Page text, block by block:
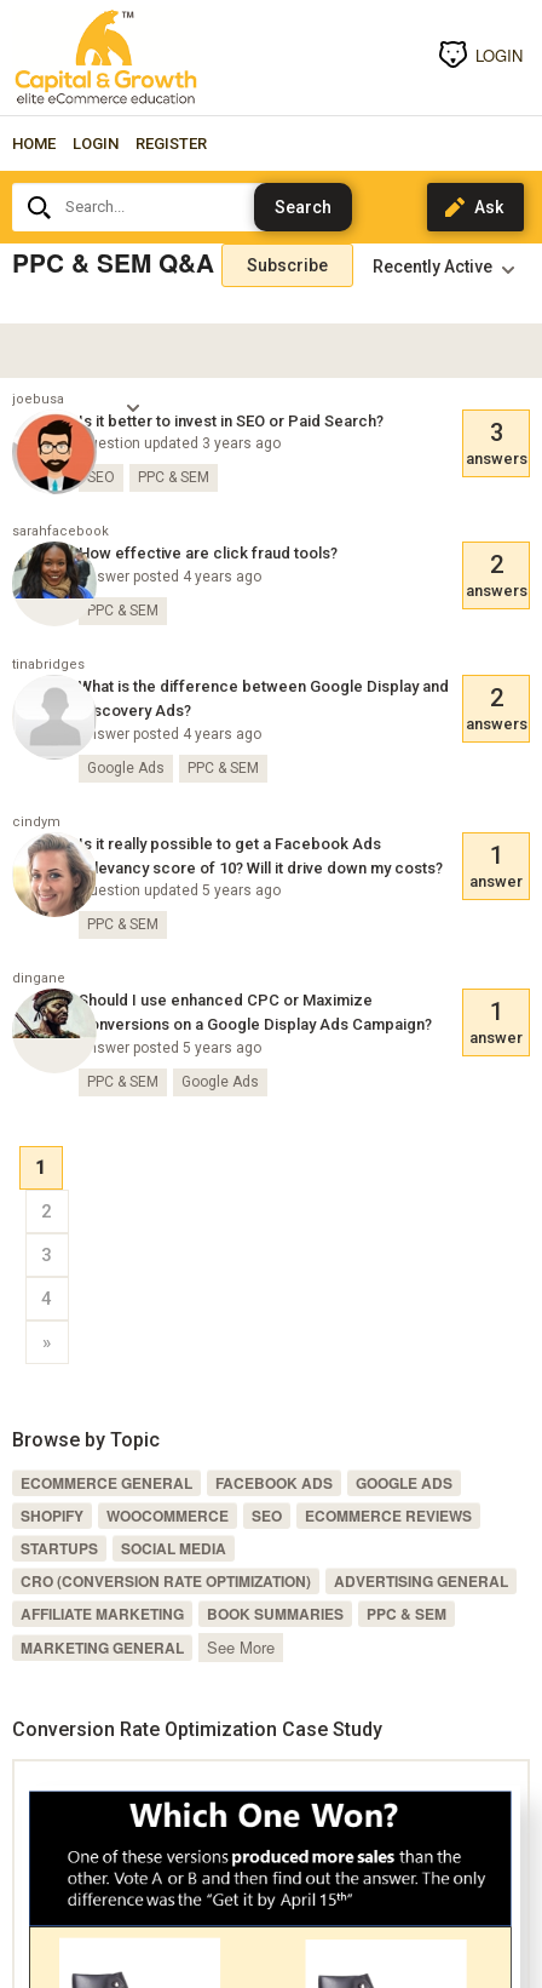
LOGIN
HOME LOGIN REGISTER
Search...
PPC & SEM Q&A Subscribe
joebusa
Is it better to invest in SEO or Paid Search?
Question updated 3 years ago 3
answers
SEO PPC & SEM
sarahfacebook
How effective are click fraud tools?
Answer posted 4 years ago 2
answers
PPC & SEM
tinabridges
What is the difference between Google Display and
Discovery Ads?
Answer posted 4 years ago
2
answers
Google Ads PPC & SEM
cindym
Is it really possible to get a Facebook Ads
relevancy score of 10? Will it drive down my costs?
Question updated 5 years ago
1
answer
PPC & SEM
dingane
Should I use enhanced CPC or Maximize
Conversions on a Google Display Ads Campaign?
Answer posted 5 years ago
1
answer
PPC & SEM Google Ads
1
2
3
4
»
Browse by Topic
ECOMMERCE GENERAL FACEBOOK ADS
GOOGLE ADS
SHOPIFY
WOOCOMMERCE SEO
ECOMMERCE REVIEWS
STARTUPS
SOCIAL MEDIA
CRO (CONVERSION RATE OPTIMIZATION)
ADVERTISING GENERAL
AFFILIATE MARKETING
BOOK SUMMARIES
PPC & SEM
MARKETING GENERAL
See More
Conversion Rate Optimization Case Study